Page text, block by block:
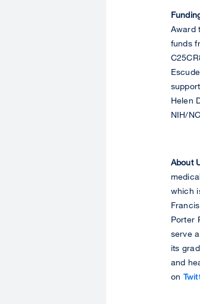
Award
funds
Helen
NIH/
About
which
Porter
serve
its
and
on